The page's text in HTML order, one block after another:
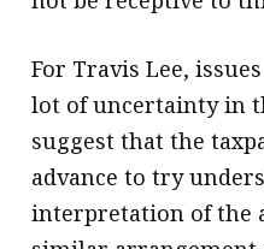
For Travis Lee,
lot of uncertainty in
suggest that the
advance to try
interpretation of the